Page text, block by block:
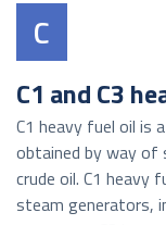
C
C1 and C3
C1 heavy fuel oil is
obtained by way of
crude oil. C1 heavy
steam generators,